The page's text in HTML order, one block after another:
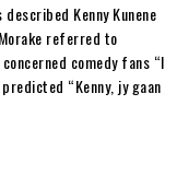
Kenny Kunene
referred to
comedy fans “I
“Kenny, jy gaan